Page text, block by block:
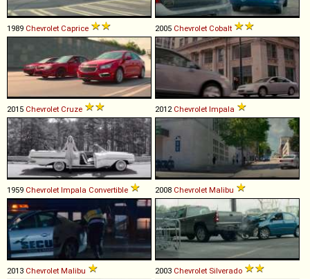
1989 Chevrolet Caprice 2005 Chevrolet Cobalt
2015 Chevrolet Cruze 2012 Chevrolet Impala
1959 Chevrolet Impala Convertible 2008 Chevrolet Malibu
2013 Chevrolet Malibu 2003 Chevrolet Silverado